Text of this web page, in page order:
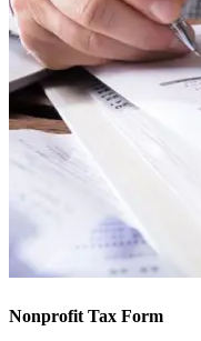
Nonprofit Tax Form